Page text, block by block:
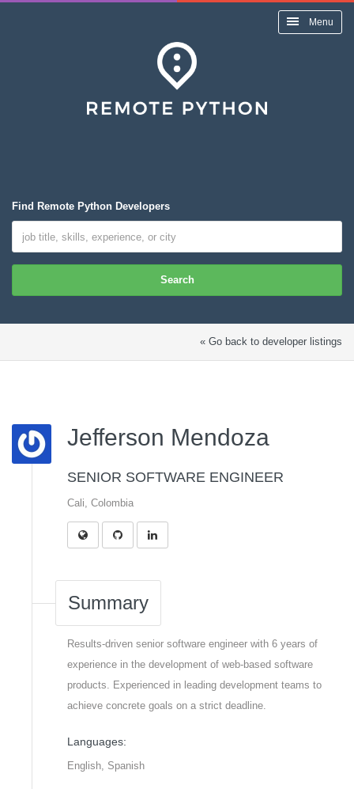
Menu
Find Remote Python Developers
Search
« Go back to developer listings
Jefferson Mendoza
SENIOR SOFTWARE ENGINEER
Cali, Colombia
Summary
Results-driven senior software engineer with 6 years of
experience in the development of web-based software
products. Experienced in leading development teams to
achieve concrete goals on a strict deadline.
Languages:
English, Spanish